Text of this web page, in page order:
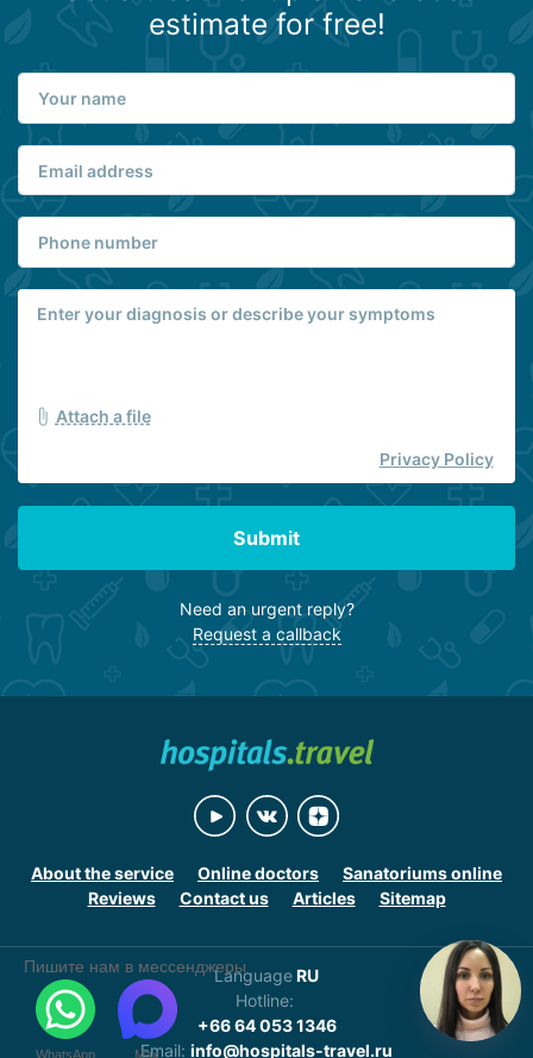
estimate for free!
Attach a file
Privacy Policy
Submit
Need an urgent reply?
Request a callback
About the service Online doctors
Sanatoriums online
Reviews
Contact us Articles Sitemap
LanguageRU
Hotline:
+66 64 053 1346
Email: info@hospitals-travel.ru
Пишите нам в мессенджеры
WhatsApp Max